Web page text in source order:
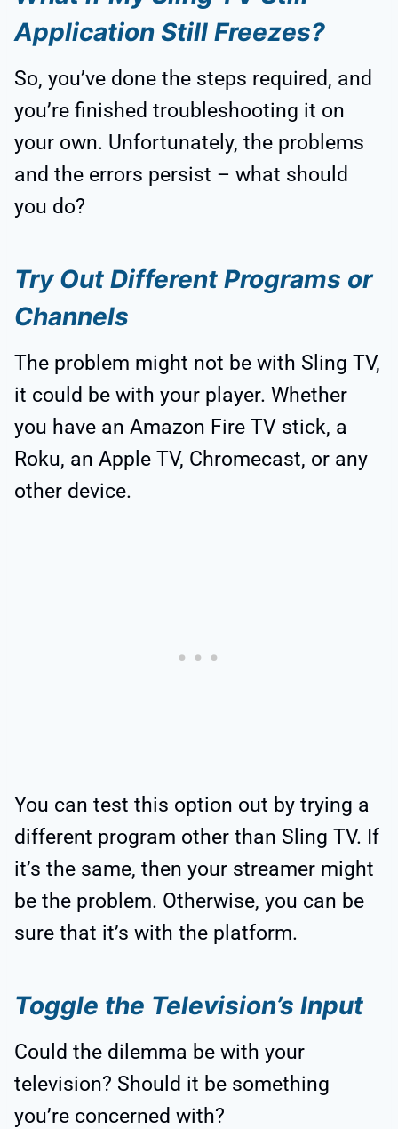
Application Still Freezes?
So, you’ve done the steps required, and
you’re finished troubleshooting it on
your own. Unfortunately, the problems
and the errors persist – what should
you do?
Try Out Different Programs or
Channels
The problem might not be with Sling TV,
it could be with your player. Whether
you have an Amazon Fire TV stick, a
Roku, an Apple TV, Chromecast, or any
other device.
You can test this option out by trying a
different program other than Sling TV. If
it’s the same, then your streamer might
be the problem. Otherwise, you can be
sure that it’s with the platform.
Toggle the Television’s Input
Could the dilemma be with your
television? Should it be something
you’re concerned with?